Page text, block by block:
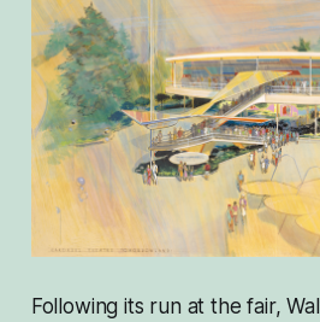
Following its run at the fair,